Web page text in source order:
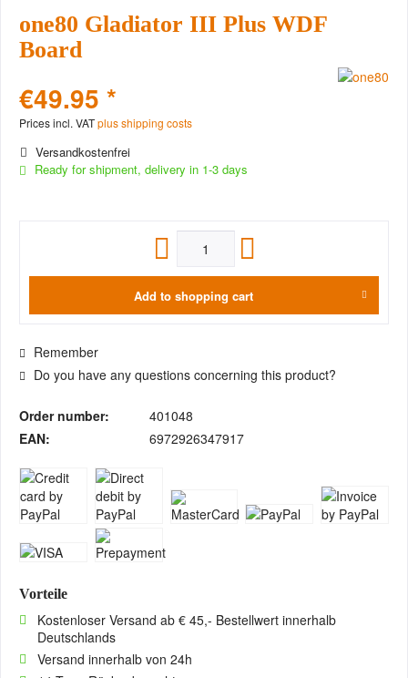
one80 Gladiator III Plus WDF
Board
€49.95 *
Prices incl. VATplus shipping costs
Versandkostenfrei
Ready for shipment, delivery in 1-3 days
Add to shopping cart
Remember
Do you have any questions concerning this product?
Order number:
401048
EAN:
6972926347917
Vorteile
Kostenloser Versand ab € 45,- Bestellwert innerhalb
Deutschlands
Versand innerhalb von 24h